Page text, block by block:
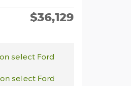
$36,129
select Ford
select Ford